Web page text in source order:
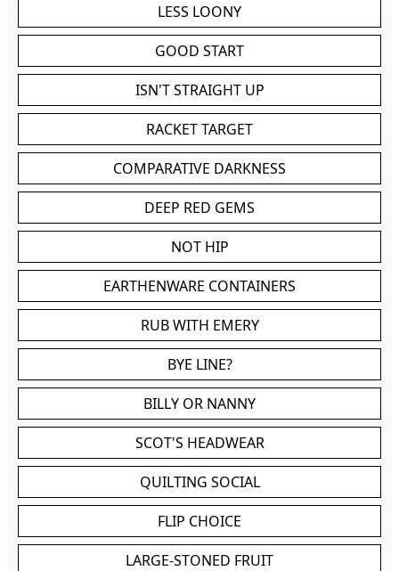
LESS LOONY
GOOD START
ISN'T STRAIGHT UP
RACKET TARGET
COMPARATIVE DARKNESS
DEEP RED GEMS
NOT HIP
EARTHENWARE CONTAINERS
RUB WITH EMERY
BYE LINE?
BILLY OR NANNY
SCOT'S HEADWEAR
QUILTING SOCIAL
FLIP CHOICE
LARGE-STONED FRUIT